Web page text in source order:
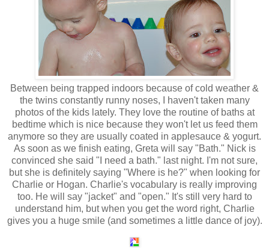
Between being trapped indoors because of cold weather &
the twins constantly runny noses, I haven't taken many
photos of the kids lately. They love the routine of baths at
bedtime which is nice because they won't let us feed them
anymore so they are usually coated in applesauce & yogurt.
As soon as we finish eating, Greta will say "Bath." Nick is
convinced she said "I need a bath." last night. I'm not sure,
but she is definitely saying "Where is he?" when looking for
Charlie or Hogan. Charlie's vocabulary is really improving
too. He will say "jacket" and "open." It's still very hard to
understand him, but when you get the word right, Charlie
gives you a huge smile (and sometimes a little dance of joy).